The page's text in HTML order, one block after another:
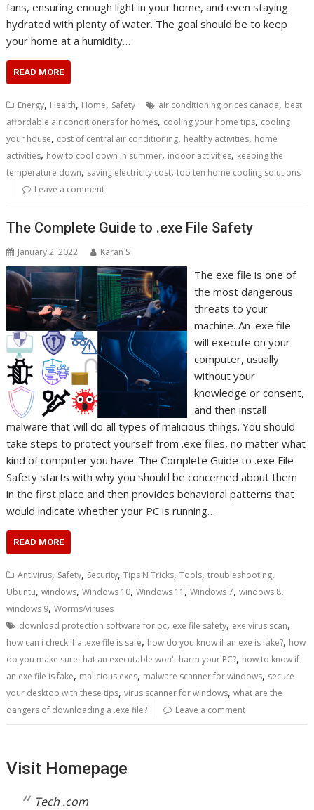
fans, ensuring enough light in your home, and even staying
hydrated with plenty of water. The goal should be to keep
your home at a humidity…
READ MORE
Energy, Health, Home, Safety air conditioning prices canada, best
affordable air conditioners for homes, cooling your home tips, cooling
your house, cost of central air conditioning, healthy activities, home
activities, how to cool down in summer, indoor activities, keeping the
temperature down, saving electricity cost,top ten home cooling solutions
Leave a comment
The Complete Guide to .exe File Safety
January 2, 2022 Karan S
The exe file is one of
the most dangerous
threats to your
machine. An .exe file
will execute on your
computer, usually
without your
knowledge or consent,
and then install
malware that will do all types of malicious things. You should
take steps to protect yourself from .exe files, no matter what
kind of computer you have. The Complete Guide to .exe File
Safety starts with why you should be concerned about them
in the first place and then provides behavioral patterns that
would indicate whether your PC is running…
READ MORE
Antivirus, Safety, Security,Tips N Tricks,Tools,troubleshooting,
Ubuntu,windows,Windows 10,Windows 11 ,Windows 7,windows 8,
windows 9,Worms/viruses
download protection software for pc, exe file safety, exe virus scan,
how can i check if a .exe file is safe, how do you know if an exe is fake?, how
do you make sure that an executable won't harm your PC?, how to know if
an exe file is fake, malicious exes, malware scanner for windows, secure
your desktop with these tips,virus scanner for windows,what are the
dangers of downloading a .exe file?
Leave a comment
Visit Homepage
Tech .com